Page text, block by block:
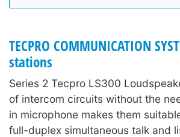
TECPRO COMMUNICATION
stations
Series 2 Tecpro LS300
of intercom circuits without the
in microphone makes them
full-duplex simultaneous talk and